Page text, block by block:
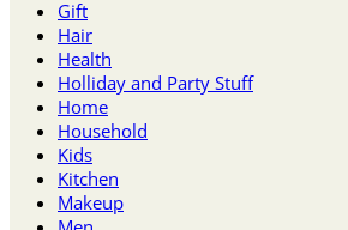
Gift
Hair
Health
Holliday and Party Stuff
Home
Household
Kids
Kitchen
Makeup